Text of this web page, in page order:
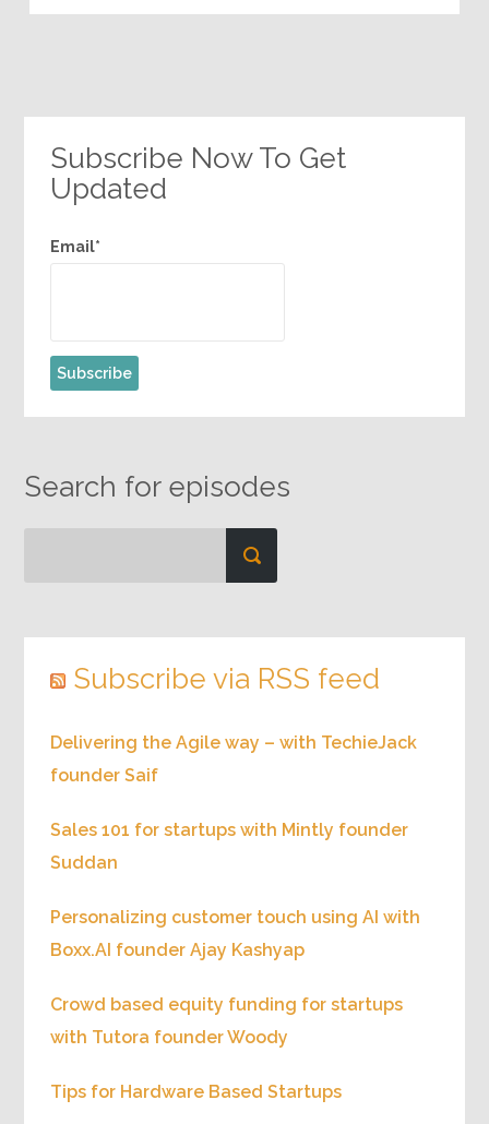
Subscribe Now To Get
Updated
Email*
Search for episodes
Subscribe via RSS feed
Delivering the Agile way – with TechieJack
founder Saif
Sales 101 for startups with Mintly founder
Suddan
Personalizing customer touch using AI with
Boxx.AI founder Ajay Kashyap
Crowd based equity funding for startups
with Tutora founder Woody
Tips for Hardware Based Startups